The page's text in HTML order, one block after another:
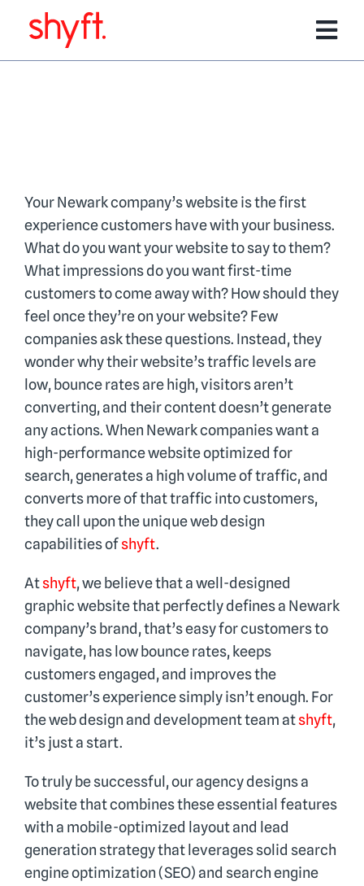
Team
Portfolio
Media/Events
Blog
Why shyft
Contact
Your Newark company’s website is the first
experience customers have with your business.
What do you want your website to say to them?
What impressions do you want first-time
customers to come away with? How should they
feel once they’re on your website? Few
companies ask these questions. Instead, they
wonder why their website’s traffic levels are
low, bounce rates are high, visitors aren’t
converting, and their content doesn’t generate
any actions. When Newark companies want a
high-performance website optimized for
search, generates a high volume of traffic, and
converts more of that traffic into customers,
they call upon the unique web design
capabilities ofshyft.
Atshyft, we believe that a well-designed
graphic website that perfectly defines a Newark
company’s brand, that’s easy for customers to
navigate, has low bounce rates, keeps
customers engaged, and improves the
customer’s experience simply isn’t enough. For
the web design and development team atshyft,
it’s just a start.
To truly be successful, our agency designs a
website that combines these essential features
with a mobile-optimized layout and lead
generation strategy that leverages solid search
engine optimization (SEO) and search engine